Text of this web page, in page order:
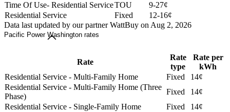
Time Of Use- Residential ServiceTOU
9-27¢
Residential Service
Fixed
12-16¢
Data last updated by our partner WattBuy on Aug 2, 2026
Pacific Power Washington rates
Rate
Rate
type
Rate per
kWh
Residential Service - Multi-Family Home
Fixed
14¢
Residential Service - Multi-Family Home (Three
Phase)
Fixed
14¢
Residential Service - Single-Family Home
Fixed
14¢